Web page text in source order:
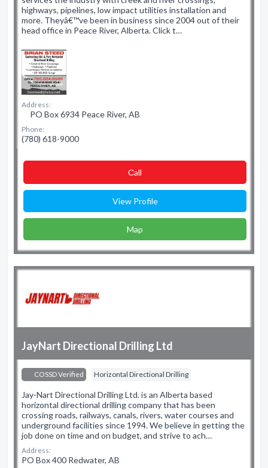
highways, pipelines, low impact utilities installation and
more. Theyâ€™ve been in business since 2004 out of their
head office in Peace River, Alberta. Click t…
Address:
PO Box 6934 Peace River, AB
Phone:
(780) 618-9000
Сall
View Profile
Map
JayNart Directional Drilling Ltd
COSSD Verified Horizontal Directional Drilling
Jay-Nart Directional Drilling Ltd. is an Alberta based
horizontal directional drilling company that has been
crossing roads, railways, canals, rivers, water courses and
underground facilities since 1994. We believe in getting the
job done on time and on budget, and strive to ach…
Address:
PO Box 400 Redwater, AB